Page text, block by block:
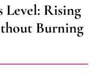
Level: Rising
Burning